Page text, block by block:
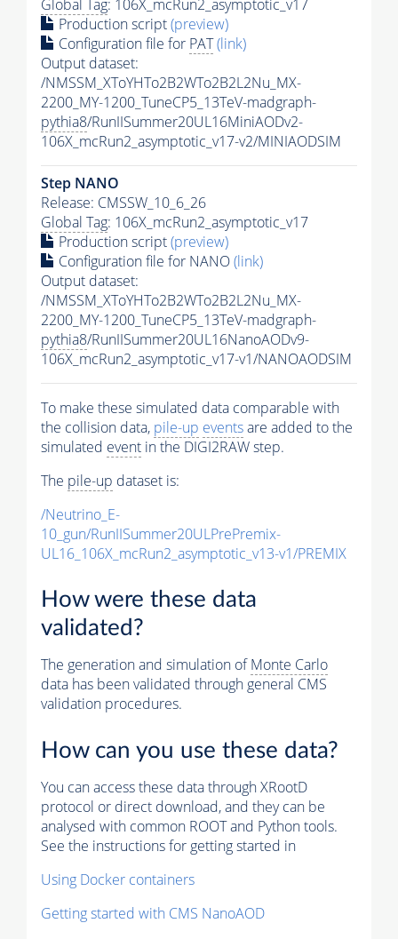
Global Tag: 106X_mcRun2_asymptotic_v17
Production script(preview)
Configuration file for PAT(link)
Output dataset:
/NMSSM_XToYHTo2B2WTo2B2L2Nu_MX-
2200_MY-1200_TuneCP5_13TeV-madgraph-
pythia8/RunIISummer20UL16MiniAODv2-
106X_mcRun2_asymptotic_v17-v2/MINIAODSIM
Step NANO
Release: CMSSW_10_6_26
Global Tag: 106X_mcRun2_asymptotic_v17
Production script(preview)
Configuration file for NANO(link)
Output dataset:
/NMSSM_XToYHTo2B2WTo2B2L2Nu_MX-
2200_MY-1200_TuneCP5_13TeV-madgraph-
pythia8/RunIISummer20UL16NanoAODv9-
106X_mcRun2_asymptotic_v17-v1/NANOAODSIM
To make these simulated data comparable with
the collision data, pile-up eventsare added to the
simulated event in the DIGI2RAW step.
The pile-up dataset is:
/Neutrino_E-
10_gun/RunIISummer20ULPrePremix-
UL16_106X_mcRun2_asymptotic_v13-v1/PREMIX
How were these data
validated?
The generation and simulation ofMonte Carlo
data has been validated through general CMS
validation procedures.
How can you use these data?
You can access these data through XRootD
protocol or direct download, and they can be
analysed with common ROOT and Python tools.
See the instructions for getting started in
Using Docker containers
Getting started with CMS NanoAOD